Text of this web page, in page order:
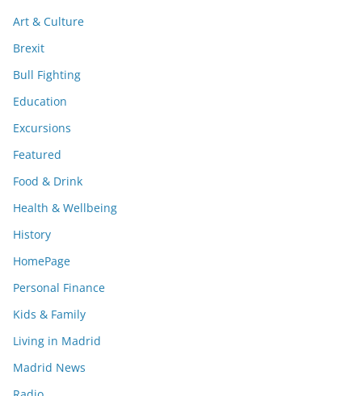
Art & Culture
Brexit
Bull Fighting
Education
Excursions
Featured
Food & Drink
Health & Wellbeing
History
HomePage
Personal Finance
Kids & Family
Living in Madrid
Madrid News